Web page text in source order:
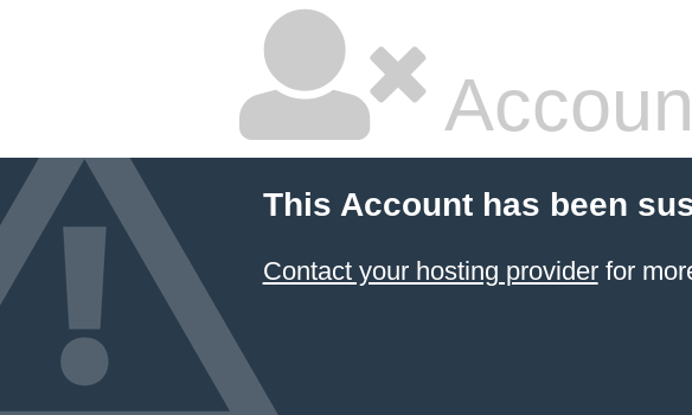
This Account has been
Contact your hosting providerfor